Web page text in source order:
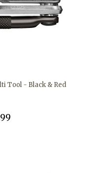
Tool - Black & Red